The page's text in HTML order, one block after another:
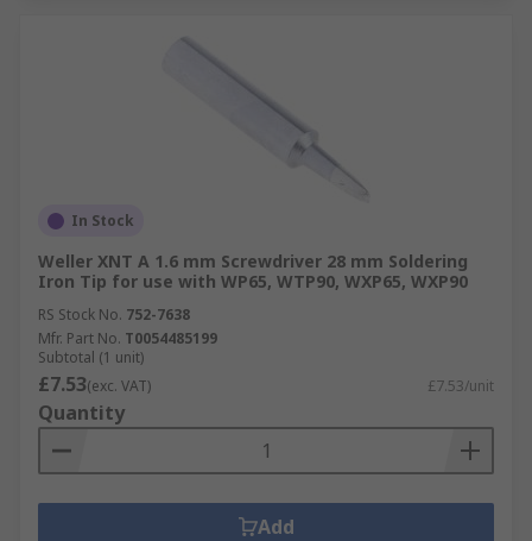
In Stock
Weller XNT A 1.6 mm Screwdriver 28 mm Soldering
Iron Tip for use with WP65, WTP90, WXP65, WXP90
RS Stock No. 752-7638
Mfr. Part No. T0054485199
Subtotal (1 unit)
£7.53(exc. VAT) £7.53/unit
Quantity
Add